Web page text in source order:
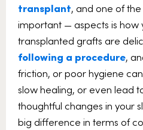
transplant, and one of
important — aspects is how
transplanted grafts are
following a procedure,
friction, or poor hygiene
slow healing, or even lead
thoughtful changes in your
big difference in terms of